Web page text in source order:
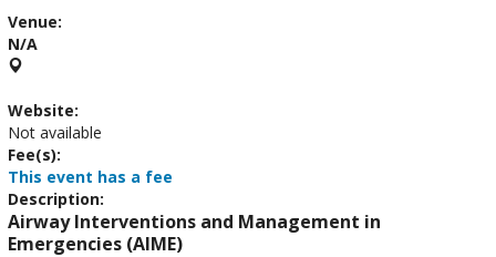
Venue:
N/A
Website:
Not available
Fee(s):
This event has a fee
Description:
Airway Interventions and Management in
Emergencies (AIME)